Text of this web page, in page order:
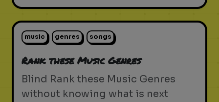
music genres songs
Rank these Music Genres
Blind Rank these Music Genres
without knowing what is next